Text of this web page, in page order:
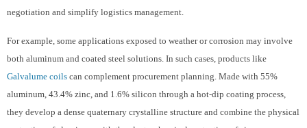
negotiation and simplify logistics management.
For example, some applications exposed to weather or corrosion may involve
both aluminum and coated steel solutions. In such cases, products like
Galvalume coils can complement procurement planning. Made with 55%
aluminum, 43.4% zinc, and 1.6% silicon through a hot-dip coating process,
they develop a dense quaternary crystalline structure and combine the physical